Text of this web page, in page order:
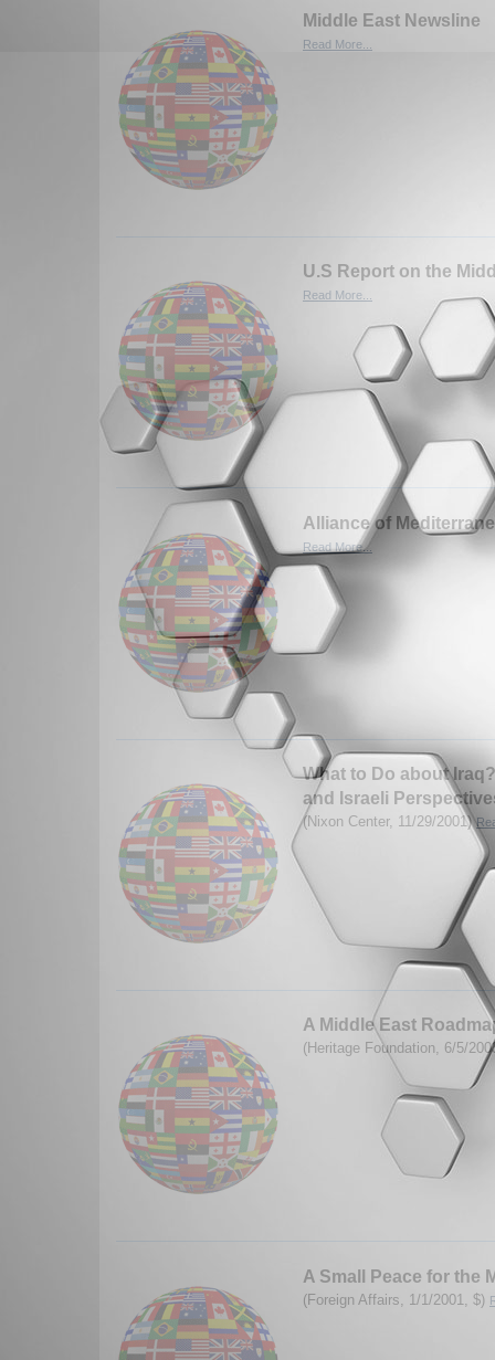
Middle East Newsline
Read More...
U.S Report on the
Read More...
Alliance of
Read More...
What to Do about
and Israeli
(Nixon Center, 11/29/2001)
A Middle East
(Heritage Foundation, 6/5/
A Small Peace for the
(Foreign Affairs, 1/1/2001, $)